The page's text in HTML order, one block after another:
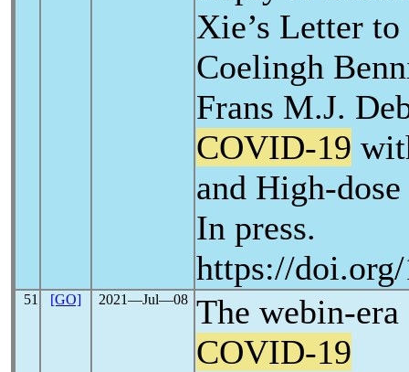
Xie’s Letter
Coelingh
Frans M.J.
COVID-19
and High-
In press.
https://
51 [GO] 2021―Jul―08 The webin-
COVID-19